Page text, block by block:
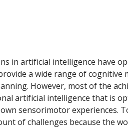
in artificial intelligence have
a wide range of cognitive
However, most of the
artificial intelligence that is
sensorimotor experiences.
of challenges because the